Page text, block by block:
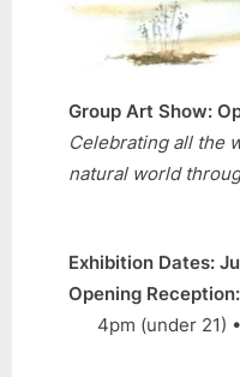
Group Art Show:
Celebrating all the
natural world
Exhibition Dates:
Opening
4pm (under 21) •